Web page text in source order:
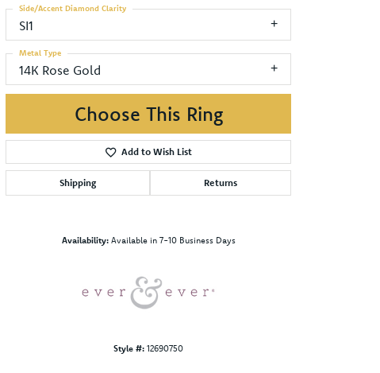
SI1
Side/Accent Diamond Clarity
14K Rose Gold
Metal Type
Choose This Ring
Add to Wish List
Shipping Returns
Availability: Available in 7-10 Business Days
Style #: 12690750